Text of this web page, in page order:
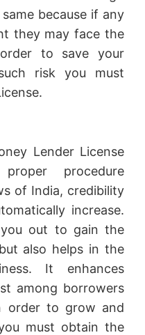
because if any
they may face the
to save your
risk you must
Lender License
procedure
of India, credibility
increase.
out to gain the
also helps in the
It enhances
among borrowers
order to grow and
must obtain the